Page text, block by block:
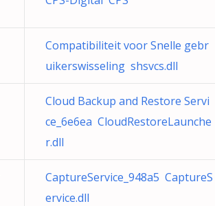
Compatibiliteit voor Snelle gebr
uikerswisseling shsvcs.dll
Cloud Backup and Restore Servi
ce_6e6ea CloudRestoreLaunche
r.dll
CaptureService_948a5 CaptureS
ervice.dll